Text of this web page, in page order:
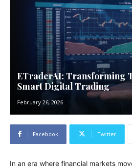
ETraderAI: Transforming
Smart Digital Trading
February 26, 2026
Facebook Twitter
In an era where financial markets